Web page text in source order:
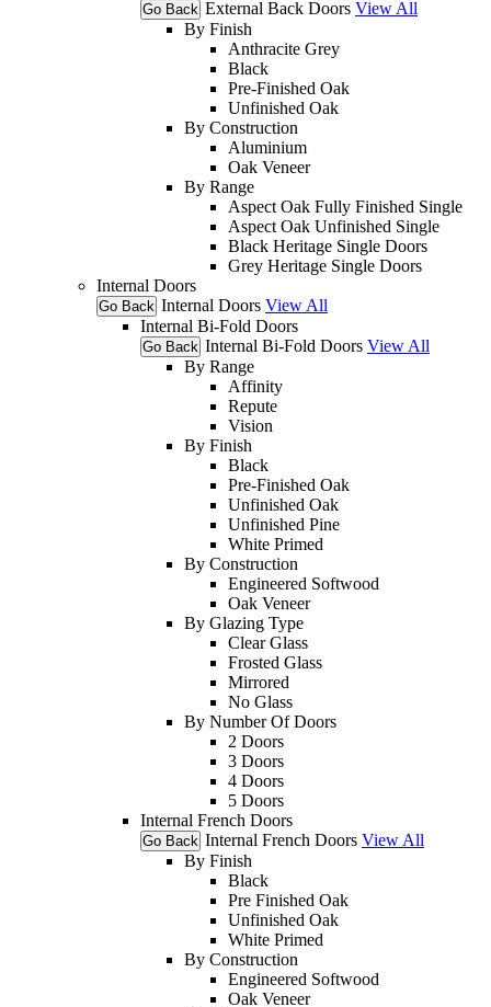
Go Back External Back Doors View All
By Finish
Anthracite Grey
Black
Pre-Finished Oak
Unfinished Oak
By Construction
Aluminium
Oak Veneer
By Range
Aspect Oak Fully Finished Single
Aspect Oak Unfinished Single
Black Heritage Single Doors
Grey Heritage Single Doors
Internal Doors
Go Back Internal Doors View All
Internal Bi-Fold Doors
Go Back Internal Bi-Fold Doors View All
By Range
Affinity
Repute
Vision
By Finish
Black
Pre-Finished Oak
Unfinished Oak
Unfinished Pine
White Primed
By Construction
Engineered Softwood
Oak Veneer
By Glazing Type
Clear Glass
Frosted Glass
Mirrored
No Glass
By Number Of Doors
2 Doors
3 Doors
4 Doors
5 Doors
Internal French Doors
Go Back Internal French Doors View All
By Finish
Black
Pre Finished Oak
Unfinished Oak
White Primed
By Construction
Engineered Softwood
Oak Veneer